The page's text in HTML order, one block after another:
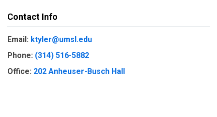
Contact Info
Email: ktyler@umsl.edu
Phone: (314) 516-5882
Office: 202 Anheuser-Busch Hall